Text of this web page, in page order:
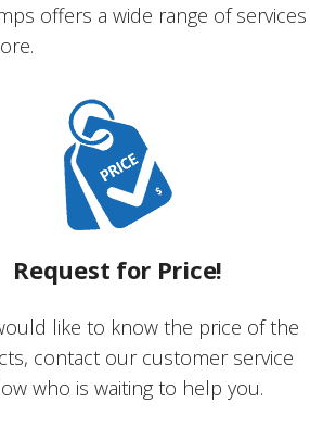
offers a wide range of
Request for Price!
like to know the price of the
contact our customer service
who is waiting to help you.